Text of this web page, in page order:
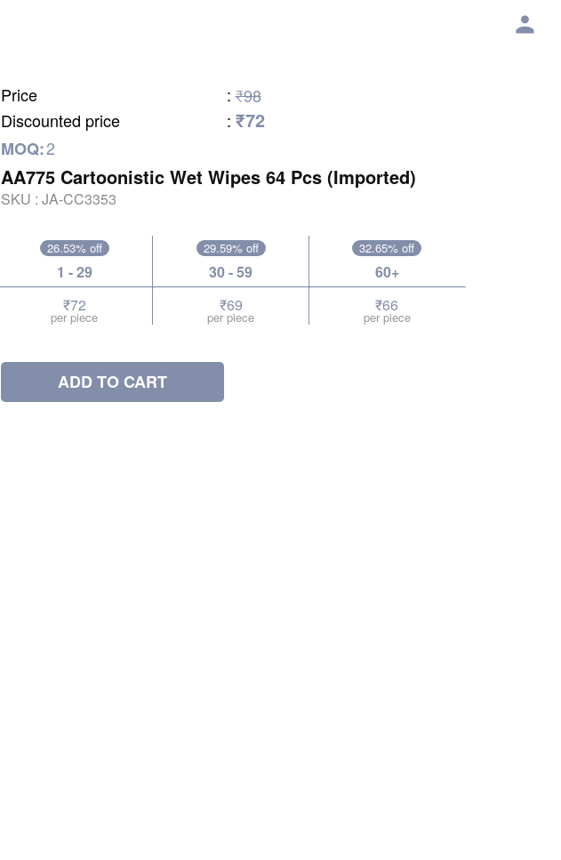
Price : ₹98
Discounted price
: ₹72
MOQ:2
AA775 Cartoonistic Wet Wipes 64 Pcs (Imported)
SKU : JA-CC3353
26.53% off
1 - 29
₹72
per piece
29.59% off
30 - 59
₹69
per piece
32.65% off
60+
₹66
per piece
ADD TO CART